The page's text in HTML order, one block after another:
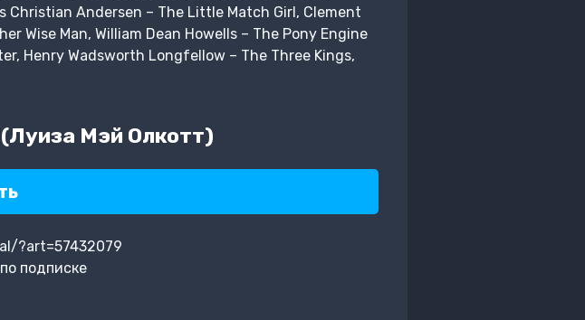
Christian Andersen – The Little Match Girl, Clement
Wise Man, William Dean Howells – The Pony Engine
Henry Wadsworth Longfellow – The Three Kings,
Мэй Олкотт)
?art=57432079
подписке